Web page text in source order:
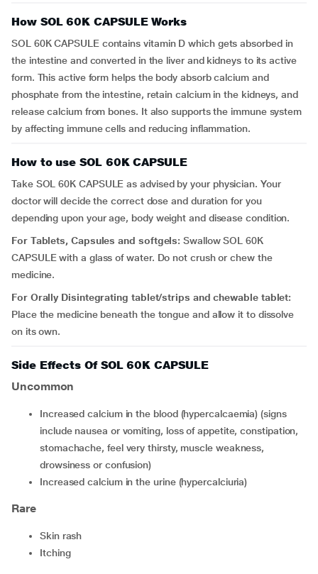
How SOL 60K CAPSULE Works
SOL 60K CAPSULE contains vitamin D which gets absorbed in
the intestine and converted in the liver and kidneys to its active
form. This active form helps the body absorb calcium and
phosphate from the intestine, retain calcium in the kidneys, and
release calcium from bones. It also supports the immune system
by affecting immune cells and reducing inflammation.
How to use SOL 60K CAPSULE
Take SOL 60K CAPSULE as advised by your physician. Your
doctor will decide the correct dose and duration for you
depending upon your age, body weight and disease condition.
For Tablets, Capsules and softgels: Swallow SOL 60K
CAPSULE with a glass of water. Do not crush or chew the
medicine.
For Orally Disintegrating tablet/strips and chewable tablet:
Place the medicine beneath the tongue and allow it to dissolve
on its own.
Side Effects Of SOL 60K CAPSULE
Uncommon
increased calcium in the blood (hypercalcaemia) (signs
include nausea or vomiting, loss of appetite, constipation,
stomachache, feel very thirsty, muscle weakness,
drowsiness or confusion)
increased calcium in the urine (hypercalciuria)
Rare
skin rash
itching